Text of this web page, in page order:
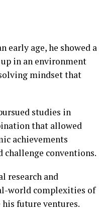
early age, he showed a
in an environment
mindset that
studies in
that allowed
achievements
challenge conventions.
research and
world complexities of
future ventures.